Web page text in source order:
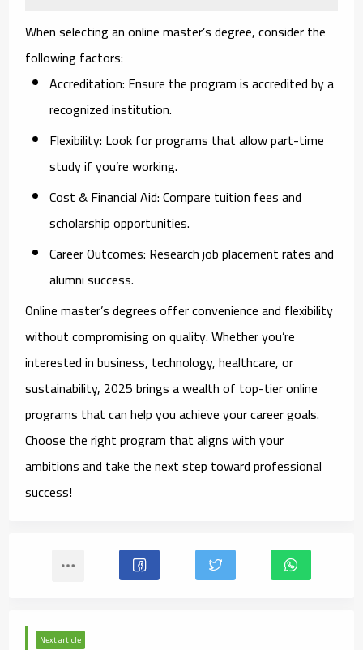
When selecting an online master’s degree, consider the
following factors:
Accreditation: Ensure the program is accredited by a
recognized institution.
Flexibility: Look for programs that allow part-time
study if you’re working.
Cost & Financial Aid:Compare tuition fees and
scholarship opportunities.
Career Outcomes: Research job placement rates and
alumni success.
Online master’s degrees offer convenience and flexibility
without compromising on quality. Whether you’re
interested in business, technology, healthcare, or
sustainability, 2025 brings a wealth of top-tier online
programs that can help you achieve your career goals.
Choose the right program that aligns with your
ambitions and take the next step toward professional
success!
Next article